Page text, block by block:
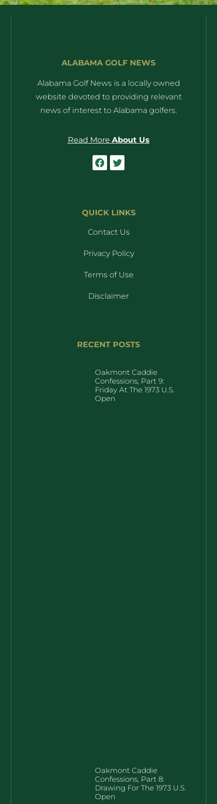
ALABAMA GOLF NEWS
Alabama Golf News is a locally owned
website devoted to providing relevant
news of interest to Alabama golfers.
Read More About Us
QUICK LINKS
Contact Us
Privacy Policy
Terms of Use
Disclaimer
RECENT POSTS
Oakmont Caddie
Confessions, Part 9:
Friday At The 1973 U.S.
Open
Oakmont Caddie
Confessions, Part 8:
Drawing For The 1973 U.S.
Open